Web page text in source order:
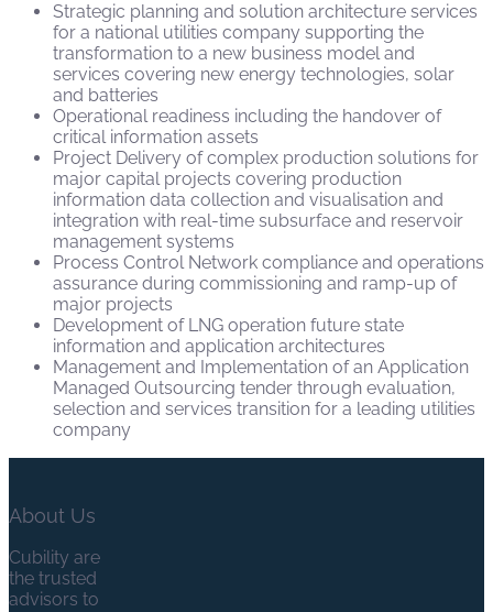
Strategic planning and solution architecture services
for a national utilities company supporting the
transformation to a new business model and
services covering new energy technologies, solar
and batteries
Operational readiness including the handover of
critical information assets
Project Delivery of complex production solutions for
major capital projects covering production
information data collection and visualisation and
integration with real-time subsurface and reservoir
management systems
Process Control Network compliance and operations
assurance during commissioning and ramp-up of
major projects
Development of LNG operation future state
information and application architectures
Management and Implementation of an Application
Managed Outsourcing tender through evaluation,
selection and services transition for a leading utilities
company
About Us
Cubility are
the trusted
advisors to